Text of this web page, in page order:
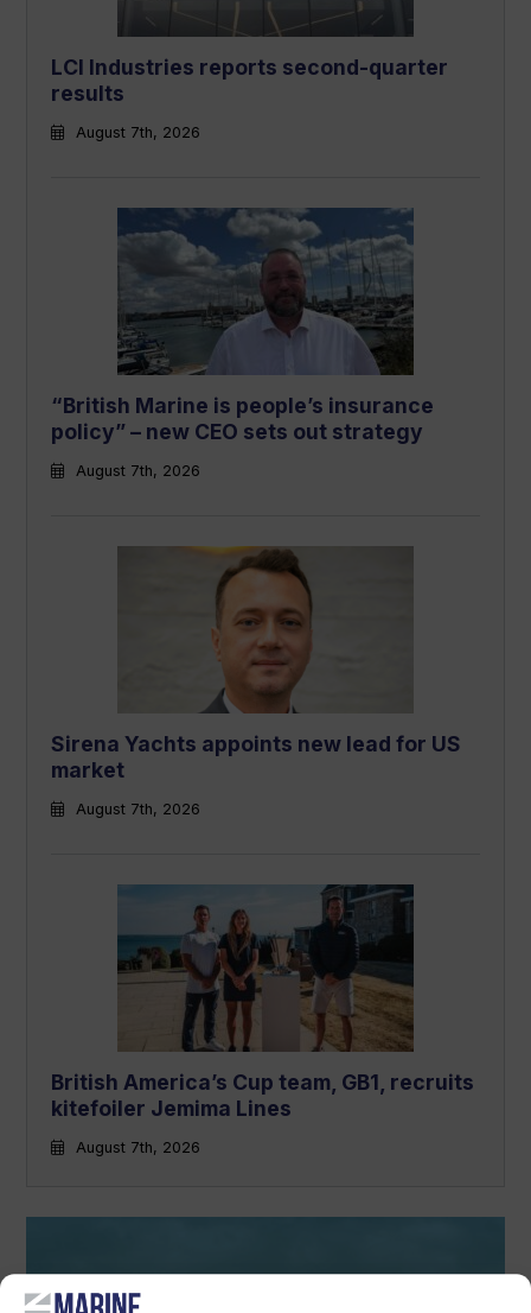
LCI Industries reports second-quarter
results
August 7th, 2026
“British Marine is people’s insurance
policy” – new CEO sets out strategy
August 7th, 2026
Sirena Yachts appoints new lead for US
market
August 7th, 2026
British America’s Cup team, GB1, recruits
kitefoiler Jemima Lines
August 7th, 2026